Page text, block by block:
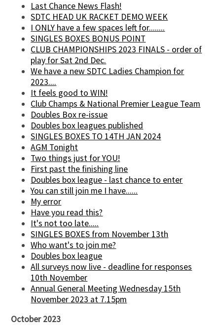
Last Chance News Flash!
SDTC HEAD UK RACKET DEMO WEEK
I ONLY have a few spaces left for........
SINGLES BOXES BONUS POINT
CLUB CHAMPIONSHIPS 2023 FINALS - order of
play for Sat 2nd Dec.
We have a new SDTC Ladies Champion for
2023....
It feels good to WIN!
Club Champs & National Premier League Team
Doubles Box re-issue
Doubles box leagues published
SINGLES BOXES TO 14TH JAN 2024
AGM Tonight
Two things just for YOU!
First past the finishing line
Doubles box league - last chance to enter
You can still join me I have......
My error
Have you read this?
It's not too late.....
SINGLES BOXES from November 13th
Who want's to join me?
Doubles box league
All surveys now live - deadline for responses
10th November
Annual General Meeting Wednesday 15th
November 2023 at 7.15pm
October 2023